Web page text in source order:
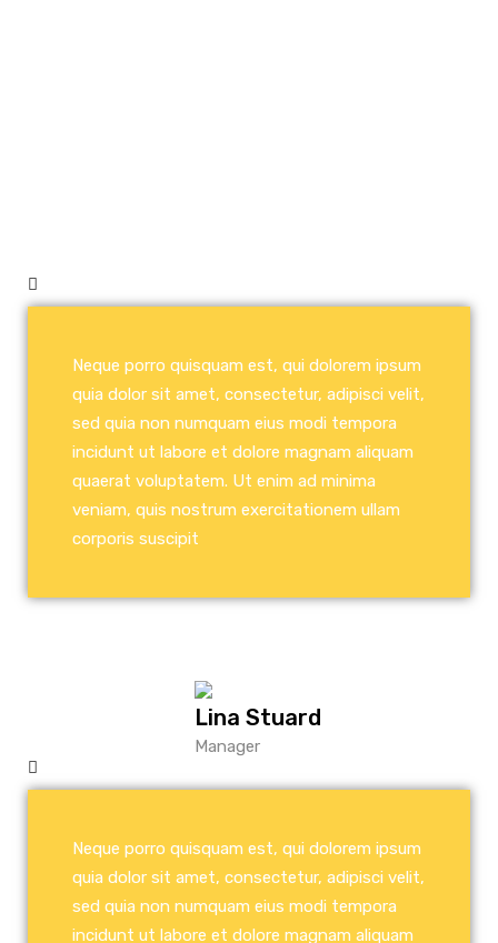
Neque porro quisquam est, qui dolorem ipsum
quia dolor sit amet, consectetur, adipisci velit,
sed quia non numquam eius modi tempora
incidunt ut labore et dolore magnam aliquam
quaerat voluptatem. Ut enim ad minima
veniam, quis nostrum exercitationem ullam
corporis suscipit
Lina Stuard
Manager
Neque porro quisquam est, qui dolorem ipsum
quia dolor sit amet, consectetur, adipisci velit,
sed quia non numquam eius modi tempora
incidunt ut labore et dolore magnam aliquam